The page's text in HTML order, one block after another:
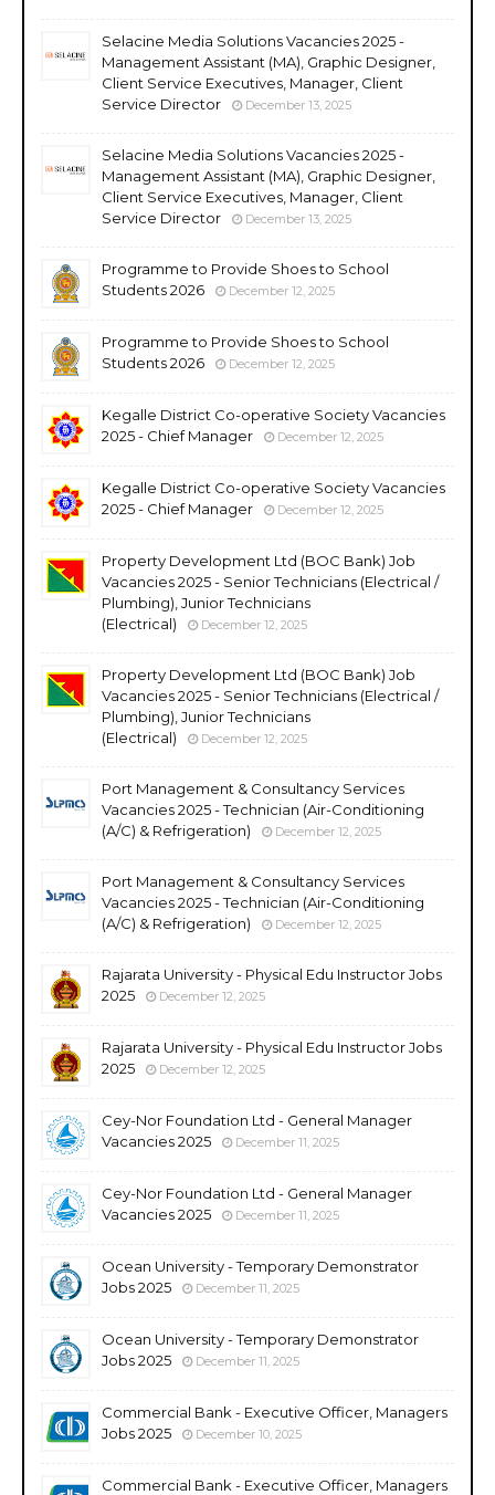
Selacine Media Solutions Vacancies 2025 -
Management Assistant (MA), Graphic Designer,
Client Service Executives, Manager, Client
Service Director
December 13, 2025
Selacine Media Solutions Vacancies 2025 -
Management Assistant (MA), Graphic Designer,
Client Service Executives, Manager, Client
Service Director
December 13, 2025
Programme to Provide Shoes to School
Students 2026
December 12, 2025
Programme to Provide Shoes to School
Students 2026
December 12, 2025
Kegalle District Co-operative Society Vacancies
2025 - Chief Manager
December 12, 2025
Kegalle District Co-operative Society Vacancies
2025 - Chief Manager
December 12, 2025
Property Development Ltd (BOC Bank) Job
Vacancies 2025 - Senior Technicians (Electrical /
Plumbing), Junior Technicians
(Electrical)
December 12, 2025
Property Development Ltd (BOC Bank) Job
Vacancies 2025 - Senior Technicians (Electrical /
Plumbing), Junior Technicians
(Electrical)
December 12, 2025
Port Management & Consultancy Services
Vacancies 2025 - Technician (Air-Conditioning
(A/C) & Refrigeration)
December 12, 2025
Port Management & Consultancy Services
Vacancies 2025 - Technician (Air-Conditioning
(A/C) & Refrigeration)
December 12, 2025
Rajarata University - Physical Edu Instructor Jobs
2025
December 12, 2025
Rajarata University - Physical Edu Instructor Jobs
2025
December 12, 2025
Cey-Nor Foundation Ltd - General Manager
Vacancies 2025
December 11, 2025
Cey-Nor Foundation Ltd - General Manager
Vacancies 2025
December 11, 2025
Ocean University - Temporary Demonstrator
Jobs 2025
December 11, 2025
Ocean University - Temporary Demonstrator
Jobs 2025
December 11, 2025
Commercial Bank - Executive Officer, Managers
Jobs 2025
December 10, 2025
Commercial Bank - Executive Officer, Managers